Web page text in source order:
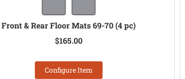
Front & Rear Floor Mats 69-70 (4 pc)
$165.00
Configure Item